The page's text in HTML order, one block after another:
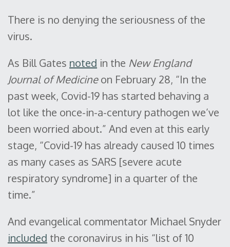
There is no denying the seriousness of the
virus.
As Bill Gates noted in the New England
Journal of Medicineon February 28, “In the
past week, Covid-19 has started behaving a
lot like the once-in-a-century pathogen we’ve
been worried about.” And even at this early
stage, “Covid-19 has already caused 10 times
as many cases as SARS [severe acute
respiratory syndrome] in a quarter of the
time.”
And evangelical commentator Michael Snyder
included the coronavirus in his “list of 10